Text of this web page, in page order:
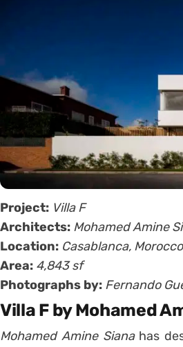
Project: Villa F
Architects: Mohamed Amine
Location: Casablanca, Morocco
Area: 4,843 sf
Photographs by: Fernando
Villa F by Mohamed
Mohamed Amine Sianahas